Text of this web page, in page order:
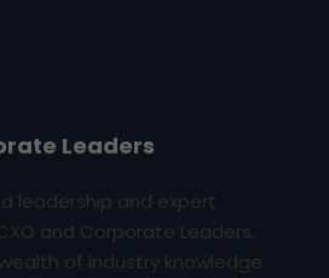
Leaders
leadership and expert
and Corporate Leaders.
of industry knowledge